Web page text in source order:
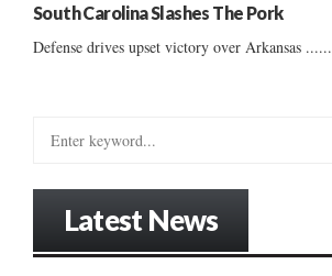
South Carolina Slashes The Pork
Defense drives upset victory over Arkansas ......
Latest News